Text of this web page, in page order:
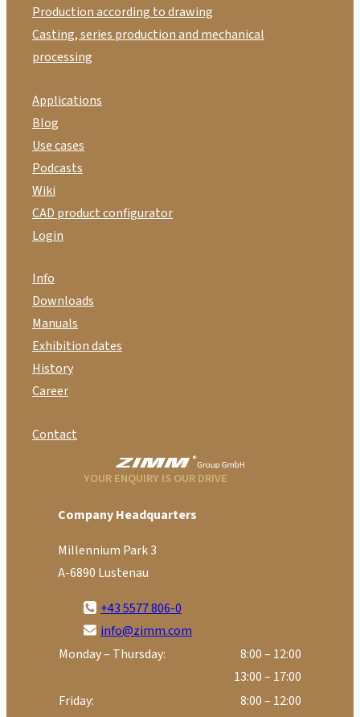
Production according to drawing
Casting, series production and mechanical
processing
Applications
Blog
Use cases
Podcasts
Wiki
CAD product configurator
Login
Info
Downloads
Manuals
Exhibition dates
History
Career
Contact
YOUR ENQUIRY IS OUR DRIVE
Company Headquarters
Millennium Park 3
A-6890 Lustenau
+43 5577 806-0
info@zimm.com
Monday – Thursday:
8:00 – 12:00
13:00 – 17:00
Friday:
8:00 – 12:00